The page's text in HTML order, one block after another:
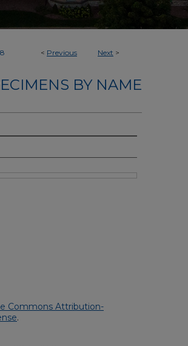
< Previous Next >
BY NAME
Commons Attribution-
.